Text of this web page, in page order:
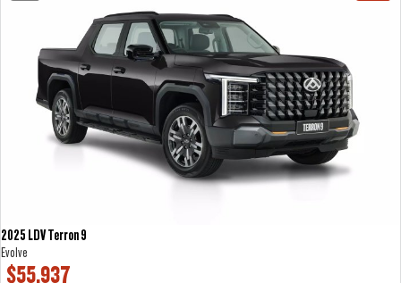
2025 LDV Terron 9
Evolve
$55,937